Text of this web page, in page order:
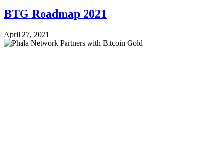
BTG Roadmap 2021
April 27, 2021